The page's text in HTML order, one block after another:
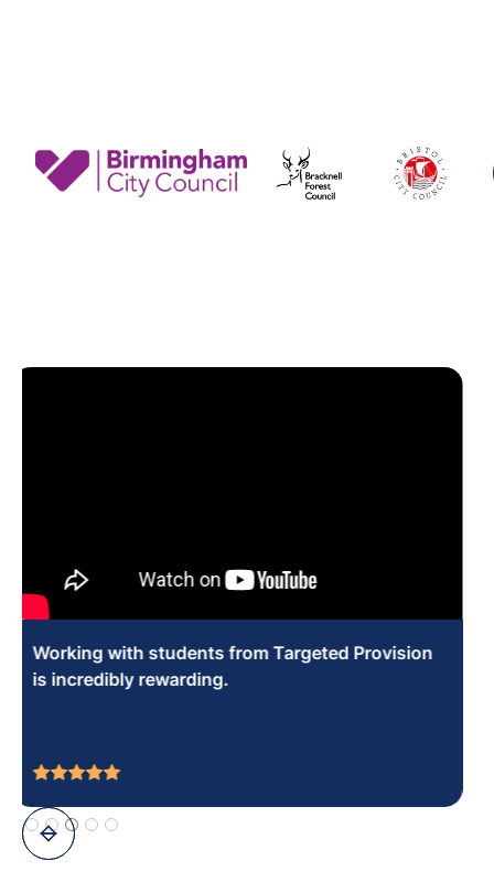
You can make a real difference socially and
educationally in the young people that you work
Slide 8 of 10.